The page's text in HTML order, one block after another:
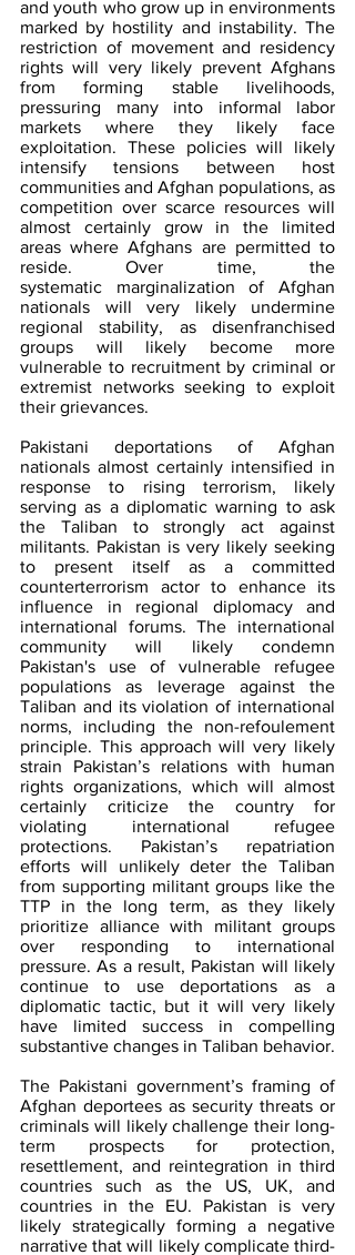
and youth who grow up in environments
marked by hostility and instability. The
restriction of movement and residency
rights will very likely prevent Afghans
from forming stable livelihoods,
pressuring many into informal labor
markets where they likely face
exploitation. These policies will likely
intensify tensions between host
communities and Afghan populations, as
competition over scarce resources will
almost certainly grow in the limited
areas where Afghans are permitted to
reside. Over time, the
systematic marginalization of Afghan
nationals will very likely undermine
regional stability, as disenfranchised
groups will likely become more
vulnerable to recruitment by criminal or
extremist networks seeking to exploit
their grievances.
Pakistani deportations of Afghan
nationals almost certainly intensified in
response to rising terrorism, likely
serving as a diplomatic warning to ask
the Taliban to strongly act against
militants. Pakistan is very likely seeking
to present itself as a committed
counterterrorism actor to enhance its
influence in regional diplomacy and
international forums. The international
community will likely condemn
Pakistan's use of vulnerable refugee
populations as leverage against the
Taliban and its violation of international
norms, including the non-refoulement
principle. This approach will very likely
strain Pakistan’s relations with human
rights organizations, which will almost
certainly criticize the country for
violating international refugee
protections. Pakistan’s repatriation
efforts will unlikely deter the Taliban
from supporting militant groups like the
TTP in the long term, as they likely
prioritize alliance with militant groups
over responding to international
pressure. As a result, Pakistan will likely
continue to use deportations as a
diplomatic tactic, but it will very likely
have limited success in compelling
substantive changes in Taliban behavior.
The Pakistani government’s framing of
Afghan deportees as security threats or
criminals will likely challenge their long-
term prospects for protection,
resettlement, and reintegration in third
countries such as the US, UK, and
countries in the EU. Pakistan is very
likely strategically forming a negative
narrative that will likely complicate third-